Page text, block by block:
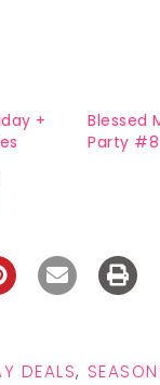
+
Blessed
Party #8
DEALS,